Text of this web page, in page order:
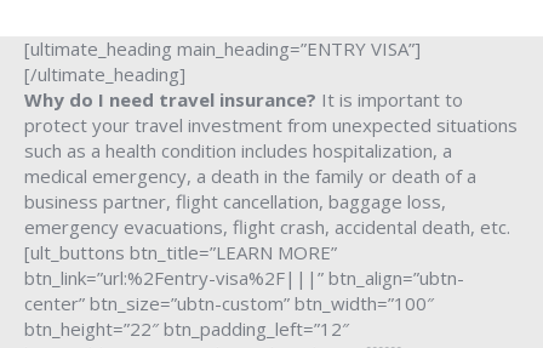
[ultimate_heading main_heading=”ENTRY VISA”]
[/ultimate_heading]
Why do I need travel insurance? It is important to
protect your travel investment from unexpected situations
such as a health condition includes hospitalization, a
medical emergency, a death in the family or death of a
business partner, flight cancellation, baggage loss,
emergency evacuations, flight crash, accidental death, etc.
[ult_buttons btn_title=”LEARN MORE”
btn_link=”url:%2Fentry-visa%2F|||” btn_align=”ubtn-
center” btn_size=”ubtn-custom” btn_width=”100″
btn_height=”22″ btn_padding_left=”12″